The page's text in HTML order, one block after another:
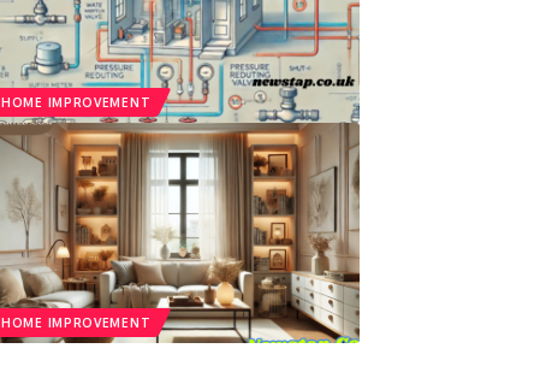
HOME IMPROVEMENT
HOME IMPROVEMENT